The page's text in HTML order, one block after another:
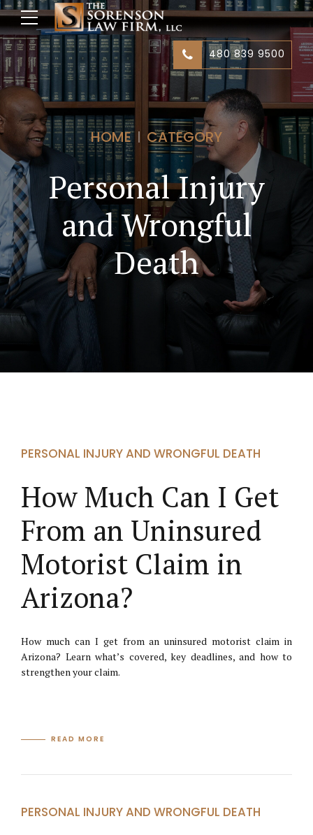
480 839 9500
HOME CATEGORY
Personal Injury
and Wrongful
Death
PERSONAL INJURY AND WRONGFUL DEATH
How Much Can I Get
From an Uninsured
Motorist Claim in
Arizona?
How much can I get from an uninsured motorist claim in
Arizona? Learn what’s covered, key deadlines, and how to
strengthen your claim.
READ MORE
PERSONAL INJURY AND WRONGFUL DEATH